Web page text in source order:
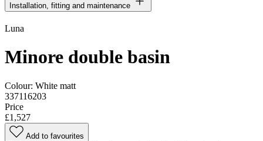
Installation, fitting and maintenance
Luna
Minore double basin
Colour: White matt
337116203
Price
£1,527
Add to favourites